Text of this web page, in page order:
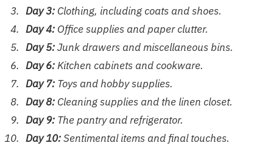
Day 3: Clothing, including coats and shoes.
Day 4: Office supplies and paper clutter.
Day 5:Junk drawers and miscellaneous bins.
Day 6:Kitchen cabinets and cookware.
Day 7: Toys and hobby supplies.
Day 8: Cleaning supplies and the linen closet.
Day 9: The pantry and refrigerator.
Day 10:Sentimental items and final touches.